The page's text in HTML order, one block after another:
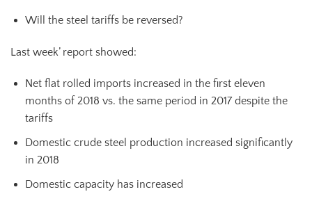
Will the steel tariffs be reversed?
Last week’ report showed:
Net flat rolled imports increased in the first eleven
months of 2018 vs. the same period in 2017 despite the
tariffs
Domestic crude steel production increased significantly
in 2018
Domestic capacity has increased